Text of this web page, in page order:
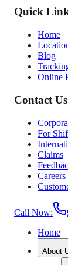
Quick
Home
Blog
Online
Contact Us
For
Claims
Careers
Call Now:
Home
About